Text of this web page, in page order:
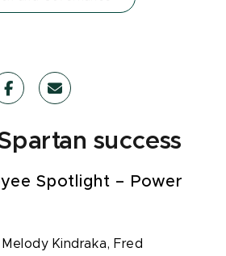
success
Spotlight – Power
Melody Kindraka, Fred